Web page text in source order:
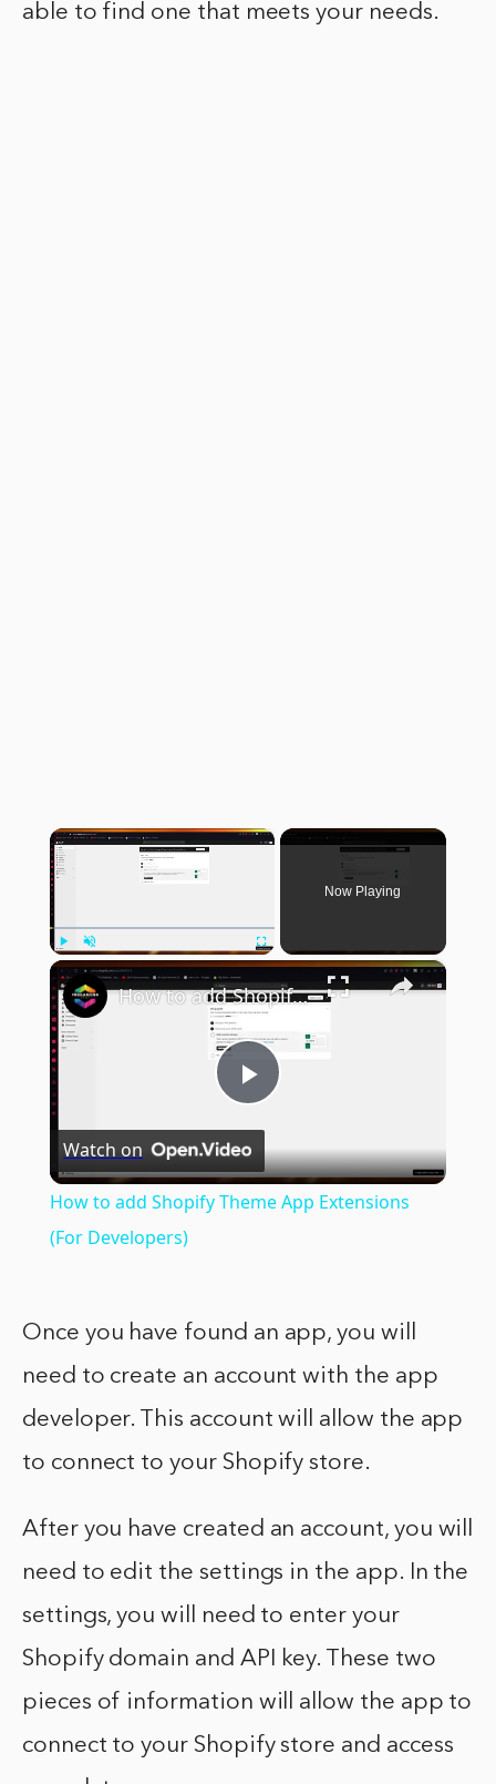
able to find one that meets your needs.
×
Play Unmute Fullscreen
Now Playing
×
Play
Video
How to add Shopify Theme App Extensions (For Developers)
Watch on
How to add Shopify Theme App Extensions
(For Developers)
Once you have found an app, you will
need to create an account with the app
developer. This account will allow the app
to connect to your Shopify store.
After you have created an account, you will
need to edit the settings in the app. In the
settings, you will need to enter your
Shopify domain and API key. These two
pieces of information will allow the app to
connect to your Shopify store and access